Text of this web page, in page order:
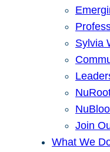
Sylvia
Join
What We